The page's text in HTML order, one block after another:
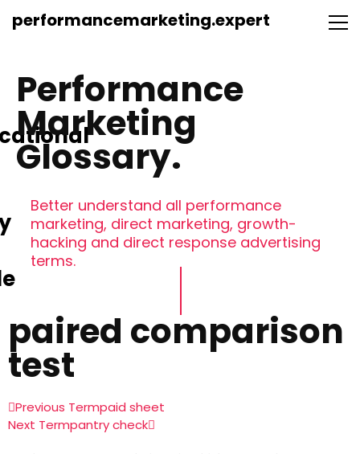
performancemarketing.expert
Performance
Marketing
Glossary.
Better understand all performance
marketing, direct marketing, growth-
hacking and direct response advertising
terms.
paired comparison
test
Previous Termpaid sheet
Next Termpantry check